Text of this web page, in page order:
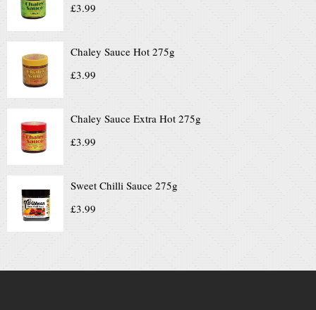
£3.99
Chaley Sauce Hot 275g
£3.99
Chaley Sauce Extra Hot 275g
£3.99
Sweet Chilli Sauce 275g
£3.99